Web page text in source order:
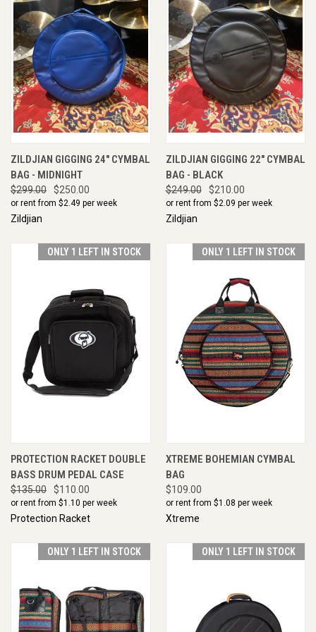
ZILDJIAN GIGGING 24" CYMBAL
BAG - MIDNIGHT
$299.00 $250.00
or rent from $2.49 per week
Zildjian
ZILDJIAN GIGGING 22" CYMBAL
BAG - BLACK
$249.00 $210.00
or rent from $2.09 per week
Zildjian
ONLY 1 LEFT IN STOCK
PROTECTION RACKET DOUBLE
BASS DRUM PEDAL CASE
$135.00 $110.00
or rent from $1.10 per week
Protection Racket
ONLY 1 LEFT IN STOCK
XTREME BOHEMIAN CYMBAL
BAG
$109.00
or rent from $1.08 per week
Xtreme
ONLY 1 LEFT IN STOCK ONLY 1 LEFT IN STOCK